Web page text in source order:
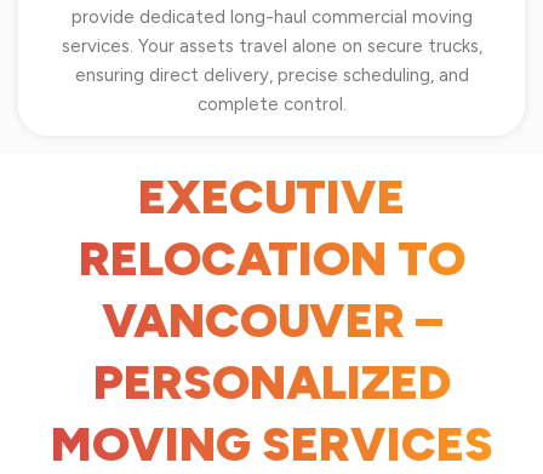
provide dedicated long-haul commercial moving
services. Your assets travel alone on secure trucks,
ensuring direct delivery, precise scheduling, and
complete control.
EXECUTIVE
RELOCATION TO
VANCOUVER –
PERSONALIZED
MOVING SERVICES